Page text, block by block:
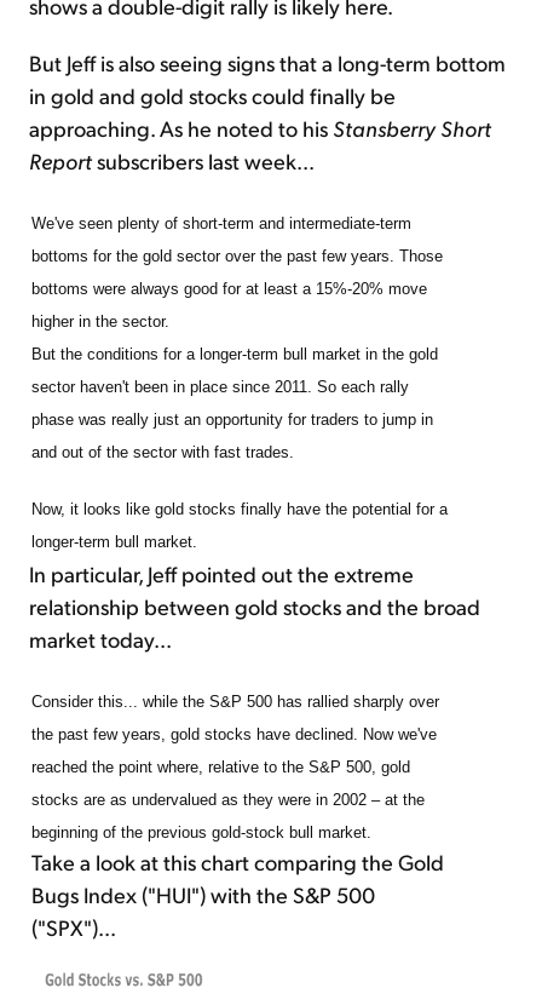
shows a double-digit rally is likely here.
But Jeff is also seeing signs that a long-term bottom
in gold and gold stocks could finally be
approaching. As he noted to his Stansberry Short
Reportsubscribers last week...
We've seen plenty of short-term and intermediate-term
bottoms for the gold sector over the past few years. Those
bottoms were always good for at least a 15%-20% move
higher in the sector.
But the conditions for a longer-term bull market in the gold
sector haven't been in place since 2011. So each rally
phase was really just an opportunity for traders to jump in
and out of the sector with fast trades.
Now, it looks like gold stocks finally have the potential for a
longer-term bull market.
In particular, Jeff pointed out the extreme
relationship between gold stocks and the broad
market today...
Consider this... while the S&P 500 has rallied sharply over
the past few years, gold stocks have declined. Now we've
reached the point where, relative to the S&P 500, gold
stocks are as undervalued as they were in 2002 – at the
beginning of the previous gold-stock bull market.
Take a look at this chart comparing the Gold
Bugs Index ("HUI") with the S&P 500
("SPX")...